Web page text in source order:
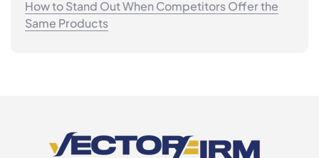
How to Stand Out When Competitors Offer the
Same Products